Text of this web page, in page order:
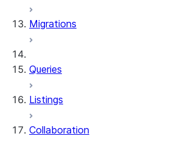
Zero-Copy Connectors
Dynamic tables
DCM Projects
dbt Projects on Snowflake
Migrations
Queries
Listings
Collaboration